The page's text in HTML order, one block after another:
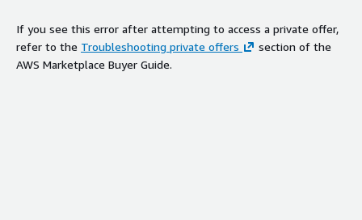
If you see this error after attempting to access a private offer,
refer to the Troubleshooting private offers
section of the
AWS Marketplace Buyer Guide.